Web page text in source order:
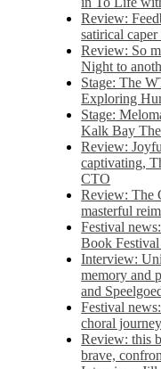
Review:
satirical
Review: So
Night to
Stage: The
Exploring
Stage:
Kalk Bay
Review:
captivating,
CTO
Review: The
masterful
Festival
Book
Interview:
memory and
and
Festival
choral
Review: this
brave,